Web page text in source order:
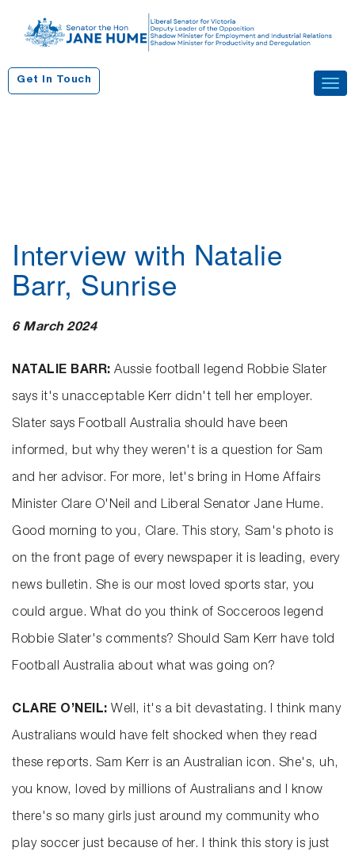
Get In Touch
Interview with Natalie
Barr, Sunrise
6 March 2024
NATALIE BARR: Aussie football legend Robbie Slater
says it's unacceptable Kerr didn't tell her employer.
Slater says Football Australia should have been
informed, but why they weren't is a question for Sam
and her advisor. For more, let's bring in Home Affairs
Minister Clare O'Neil and Liberal Senator Jane Hume.
Good morning to you, Clare. This story, Sam's photo is
on the front page of every newspaper it is leading, every
news bulletin. She is our most loved sports star, you
could argue. What do you think of Socceroos legend
Robbie Slater's comments? Should Sam Kerr have told
Football Australia about what was going on?
CLARE O’NEIL: Well, it's a bit devastating. I think many
Australians would have felt shocked when they read
these reports. Sam Kerr is an Australian icon. She's, uh,
you know, loved by millions of Australians and I know
there's so many girls just around my community who
play soccer just because of her. I think this story is just